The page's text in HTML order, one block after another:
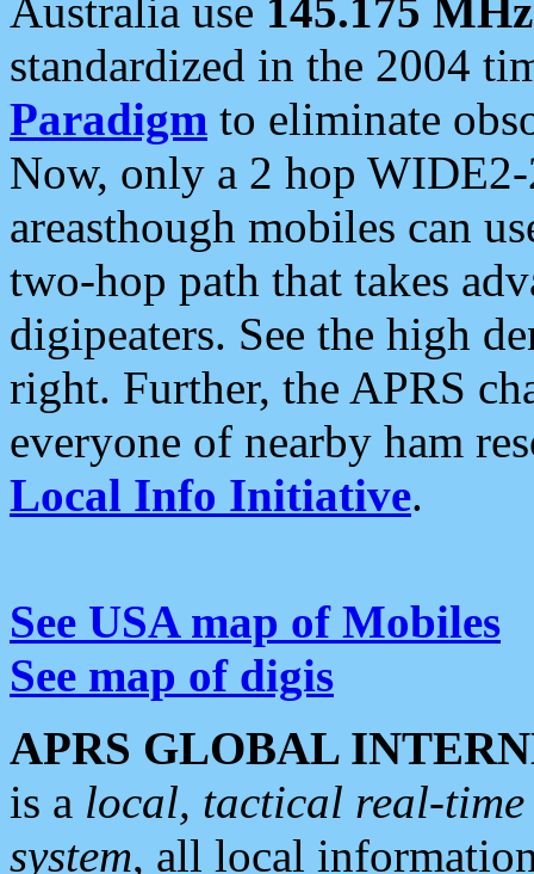
Australia use 145.175 MHz
standardized in the 2004
Paradigm to eliminate
Now, only a 2 hop
areasthough mobiles can
two-hop path that takes
digipeaters. See the high
right. Further, the APRS
everyone of nearby ham
Local Info Initiative.
See USA map of Mobiles
See map of digis
APRS GLOBAL
is a local, tactical real-
system, all local